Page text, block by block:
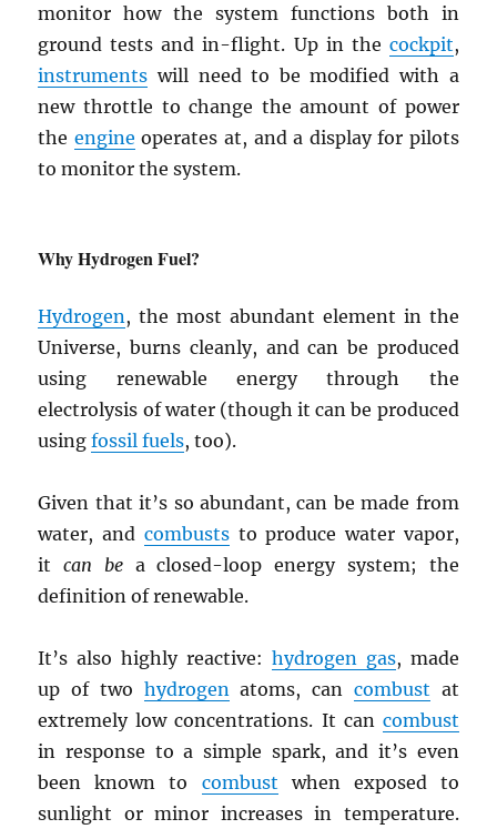
monitor how the system functions both in
ground tests and in-flight. Up in the cockpit,
instruments will need to be modified with a
new throttle to change the amount of power
the engine operates at, and a display for pilots
to monitor the system.
Why Hydrogen Fuel?
Hydrogen , the most abundant element in the
Universe, burns cleanly, and can be produced
using renewable energy through the
electrolysis of water (though it can be produced
usingfossil fuels, too).
Given that it’s so abundant, can be made from
water, and combuststo produce water vapor,
itcan bea closed-loop energy system; the
definition of renewable.
It’s also highly reactive: hydrogen gas, made
up of two hydrogen atoms, can combust at
extremely low concentrations. It can combust
in response to a simple spark, and it’s even
been known to combust when exposed to
sunlight or minor increases in temperature.